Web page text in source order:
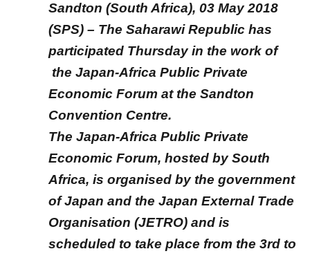
Sandton (South Africa), 03 May 2018
(SPS) – The Saharawi Republic has
participated Thursday in the work of
the Japan-Africa Public Private
Economic Forum at the Sandton
Convention Centre.
The Japan-Africa Public Private
Economic Forum, hosted by South
Africa, is organised by the government
of Japan and the Japan External Trade
Organisation (JETRO) and is
scheduled to take place from the 3rd to